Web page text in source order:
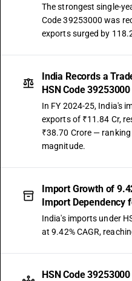
The strongest single-
Code 39253000 was
exports surged by
India Records a
HSN Code
In FY 2024-25, India's
exports of ₹11.84 Cr,
₹38.70 Crore —
magnitude.
Import Growth of
Import Dependency
India's imports under
at 9.42% CAGR,
HSN Code